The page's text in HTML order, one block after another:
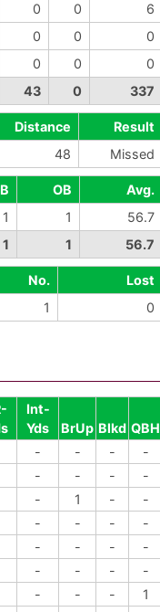
0 0
6
0 0
0
0 0
0
43 0 337
Distance
Result
48 Missed
OB
Avg.
1 1
56.7
1 1 56.7
No.
Lost
1 0
Int-
Yds
BrUp Blkd QBH
- - -
-
- - -
-
- 1 -
-
- - -
-
- - -
-
- - -
-
- - -
1